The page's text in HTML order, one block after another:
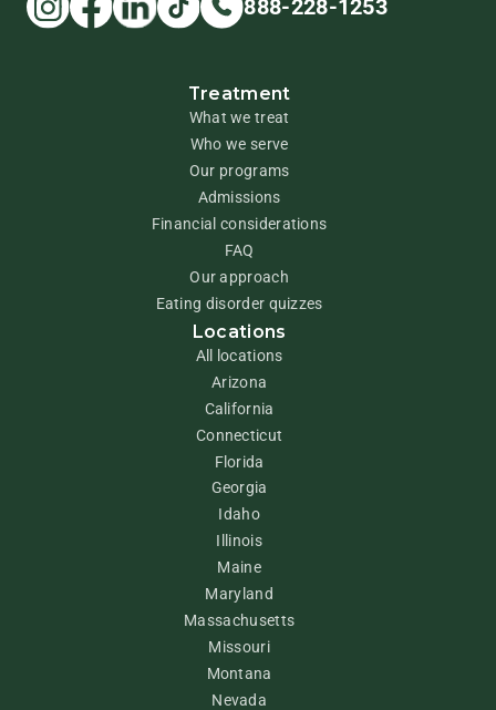
888-228-1253
Treatment
What we treat
Who we serve
Our programs
Admissions
Financial considerations
FAQ
Our approach
Eating disorder quizzes
Locations
All locations
Arizona
California
Connecticut
Florida
Georgia
Idaho
Illinois
Maine
Maryland
Massachusetts
Missouri
Montana
Nevada